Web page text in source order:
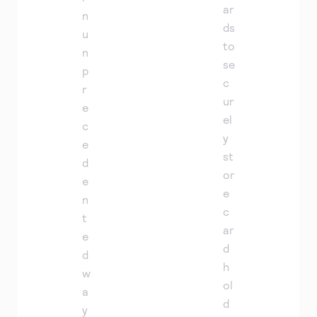
n
u
n
p
r
e
c
e
d
e
n
t
e
d
w
a
y
ar
ds
to
se
c
ur
el
y
st
or
e
c
ar
d
h
ol
d